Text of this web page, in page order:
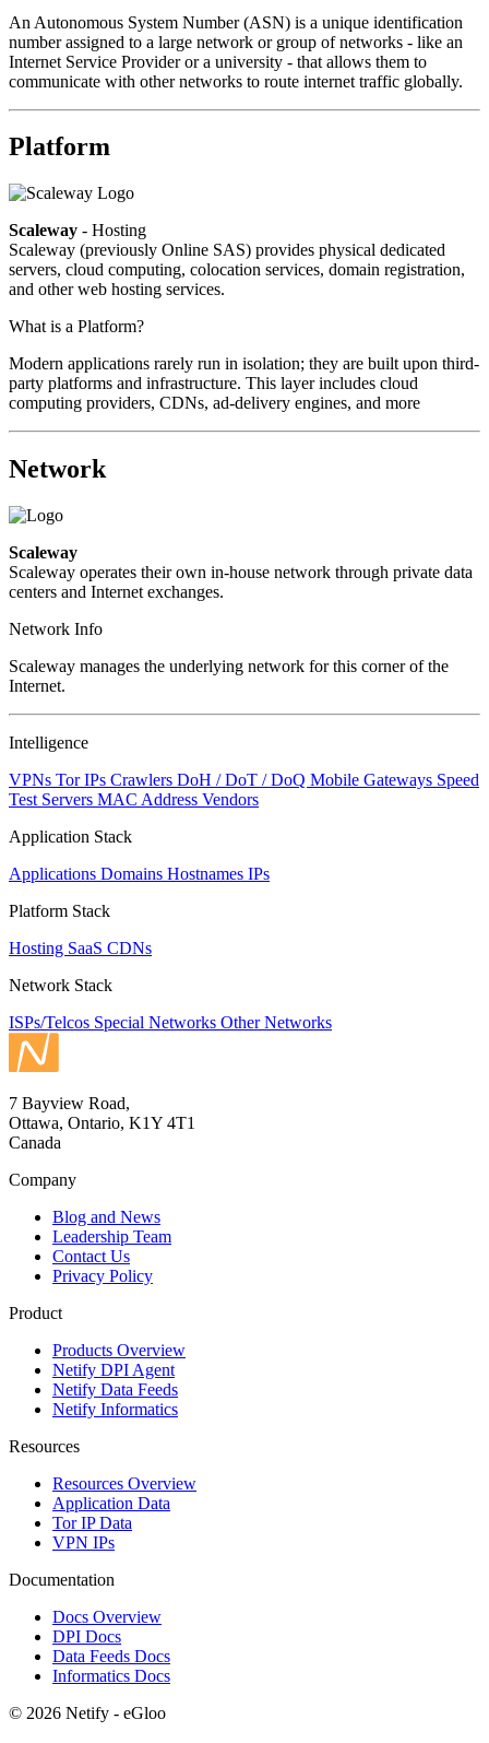
An Autonomous System Number (ASN) is a unique identification
number assigned to a large network or group of networks - like an
Internet Service Provider or a university - that allows them to
communicate with other networks to route internet traffic globally.
Platform
Scaleway - Hosting
Scaleway (previously Online SAS) provides physical dedicated
servers, cloud computing, colocation services, domain registration,
and other web hosting services.
What is a Platform?
Modern applications rarely run in isolation; they are built upon third-
party platforms and infrastructure. This layer includes cloud
computing providers, CDNs, ad-delivery engines, and more
Network
Scaleway
Scaleway operates their own in-house network through private data
centers and Internet exchanges.
Network Info
Scaleway manages the underlying network for this corner of the
Internet.
Intelligence
VPNs Tor IPs Crawlers DoH / DoT / DoQ Mobile Gateways Speed
Test Servers MAC Address Vendors
Application Stack
Applications Domains Hostnames IPs
Platform Stack
Hosting SaaS CDNs
Network Stack
ISPs/Telcos Special Networks Other Networks
7 Bayview Road,
Ottawa, Ontario, K1Y 4T1
Canada
Company
Blog and News
Leadership Team
Contact Us
Privacy Policy
Product
Products Overview
Netify DPI Agent
Netify Data Feeds
Netify Informatics
Resources
Resources Overview
Application Data
Tor IP Data
VPN IPs
Documentation
Docs Overview
DPI Docs
Data Feeds Docs
Informatics Docs
© 2026 Netify - eGloo